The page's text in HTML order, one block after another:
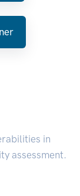
in
assessment.